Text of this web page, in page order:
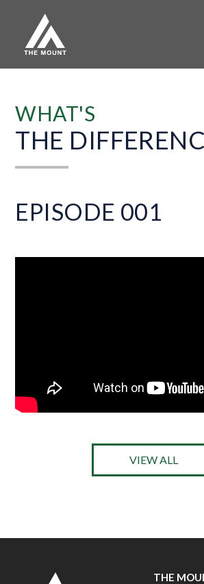
WHAT'S
THE
EPISODE 001
VIEW ALL
THE